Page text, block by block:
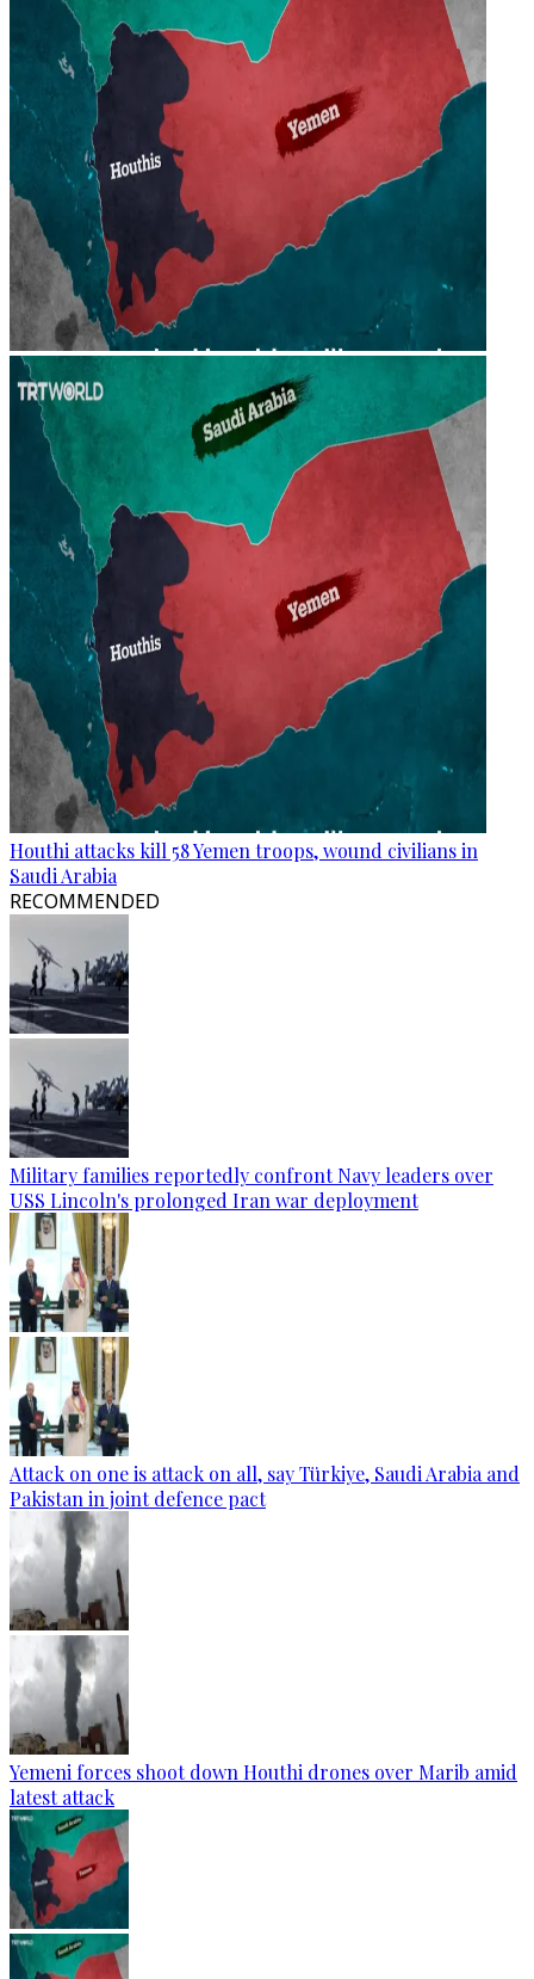
Houthi attacks kill 58 Yemen troops, wound civilians in
Saudi Arabia
RECOMMENDED
Military families reportedly confront Navy leaders over
USS Lincoln's prolonged Iran war deployment
Attack on one is attack on all, say Türkiye, Saudi Arabia and
Pakistan in joint defence pact
Yemeni forces shoot down Houthi drones over Marib amid
latest attack